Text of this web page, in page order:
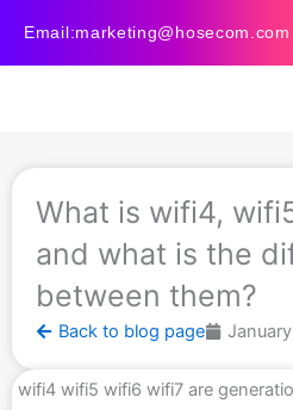
content
Email:marketing@hosecom.com
What is wifi4,
and what is the
between them?
Back to blog page
wifi4 wifi5 wifi6 wifi7 are